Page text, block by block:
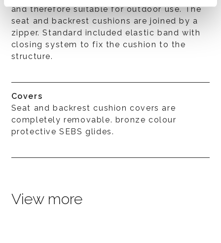
and therefore suitable for outdoor use. The
seat and backrest cushions are joined by a
zipper. Standard included elastic band with
closing system to fix the cushion to the
structure.
Covers
Seat and backrest cushion covers are
completely removable. bronze colour
protective SEBS glides.
View more